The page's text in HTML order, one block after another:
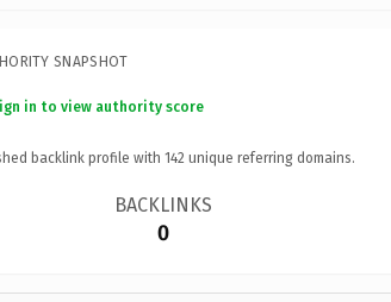
SNAPSHOT
in to view authority score
backlink profile with 142 unique referring domains.
BACKLINKS
0